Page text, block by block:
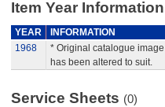
Item Year Information
YEAR
INFORMATION
1968
* Original catalogue
has been altered to suit.
Service Sheets (0)